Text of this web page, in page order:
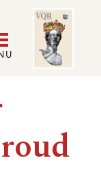
menu
Image